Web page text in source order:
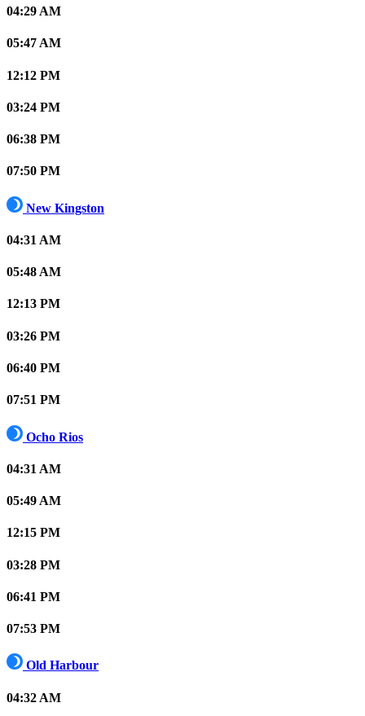
04:29 AM
05:47 AM
12:12 PM
03:24 PM
06:38 PM
07:50 PM
New Kingston
04:31 AM
05:48 AM
12:13 PM
03:26 PM
06:40 PM
07:51 PM
Ocho Rios
04:31 AM
05:49 AM
12:15 PM
03:28 PM
06:41 PM
07:53 PM
Old Harbour
04:32 AM